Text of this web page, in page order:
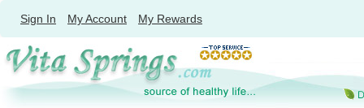
Sign In My Account My Rewards